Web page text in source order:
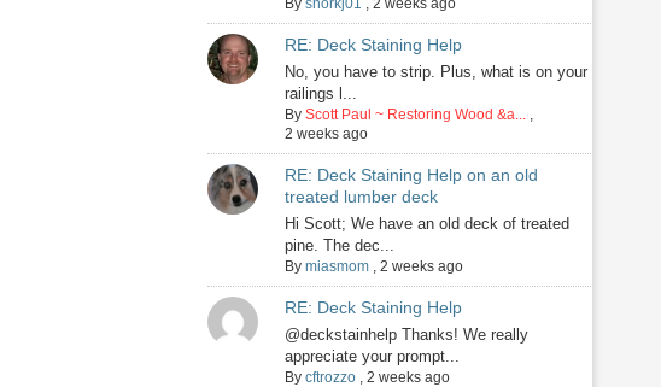
By shorkj01 , 2 weeks ago
RE: Deck Staining Help
No, you have to strip. Plus, what is on your
railings l...
By Scott Paul ~ Restoring Wood &a...,
2 weeks ago
RE: Deck Staining Help on an old
treated lumber deck
Hi Scott; We have an old deck of treated
pine. The dec...
By miasmom, 2 weeks ago
RE: Deck Staining Help
@deckstainhelp Thanks! We really
appreciate your prompt...
By cftrozzo, 2 weeks ago